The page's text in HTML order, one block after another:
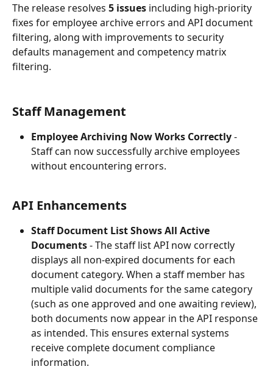
The release resolves 5 issues including high-priority
fixes for employee archive errors and API document
filtering, along with improvements to security
defaults management and competency matrix
filtering.
Staff Management
Employee Archiving Now Works Correctly -
Staff can now successfully archive employees
without encountering errors.
API Enhancements
Staff Document List Shows All Active
Documents - The staff list API now correctly
displays all non-expired documents for each
document category. When a staff member has
multiple valid documents for the same category
(such as one approved and one awaiting review),
both documents now appear in the API response
as intended. This ensures external systems
receive complete document compliance
information.